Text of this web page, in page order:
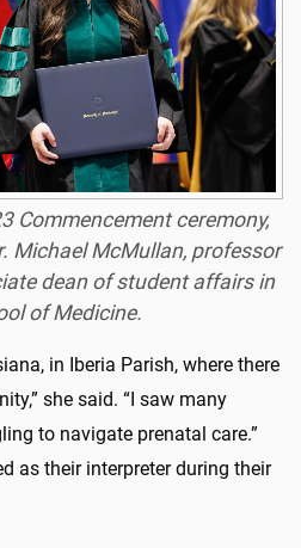
Commencement ceremony,
Michael McMullan, professor
dean of student affairs in
of Medicine.
in Iberia Parish, where there
she said. “I saw many
to navigate prenatal care.”
as their interpreter during their